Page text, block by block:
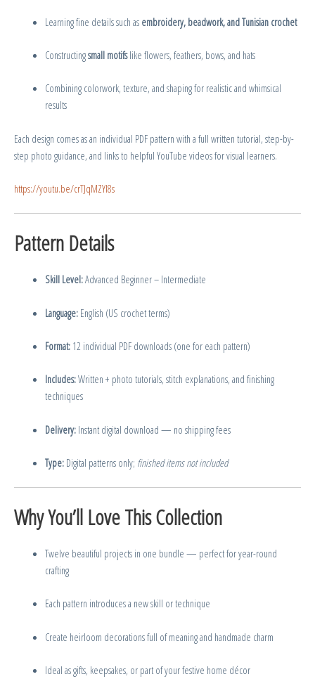
Learning fine details such as embroidery, beadwork, and Tunisian crochet
Constructingsmall motifslike flowers, feathers, bows, and hats
Combining colorwork, texture, and shaping for realistic and whimsical
results
Each design comes as an individual PDF pattern with a full written tutorial, step-by-
step photo guidance, and links to helpful YouTube videos for visual learners.
https://youtu.be/crTJqMZYl8s
Pattern Details
Skill Level:Advanced Beginner – Intermediate
Language:English (US crochet terms)
Format:12 individual PDF downloads (one for each pattern)
Includes:Written + photo tutorials, stitch explanations, and finishing
techniques
Delivery:Instant digital download — no shipping fees
Type:Digital patterns only; finished items not included
Why You’ll Love This Collection
Twelve beautiful projects in one bundle — perfect for year-round
crafting
Each pattern introduces a new skill or technique
Create heirloom decorations full of meaning and handmade charm
Ideal as gifts, keepsakes, or part of your festive home décor